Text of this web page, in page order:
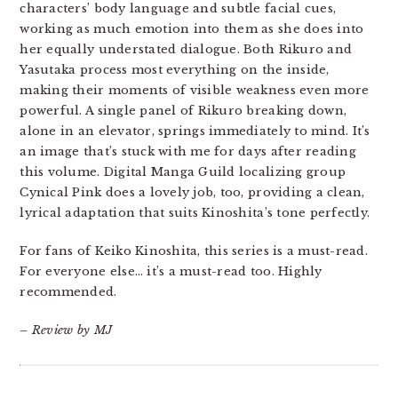
characters’ body language and subtle facial cues,
working as much emotion into them as she does into
her equally understated dialogue. Both Rikuro and
Yasutaka process most everything on the inside,
making their moments of visible weakness even more
powerful. A single panel of Rikuro breaking down,
alone in an elevator, springs immediately to mind. It’s
an image that’s stuck with me for days after reading
this volume. Digital Manga Guild localizing group
Cynical Pink does a lovely job, too, providing a clean,
lyrical adaptation that suits Kinoshita’s tone perfectly.
For fans of Keiko Kinoshita, this series is a must-read.
For everyone else… it’s a must-read too. Highly
recommended.
– Review by MJ